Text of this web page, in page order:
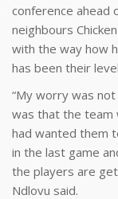
conference ahead
neighbours
with the way how
has been their
“My worry was
was that the team
had wanted them
in the last game
the players are
Ndlovu said.